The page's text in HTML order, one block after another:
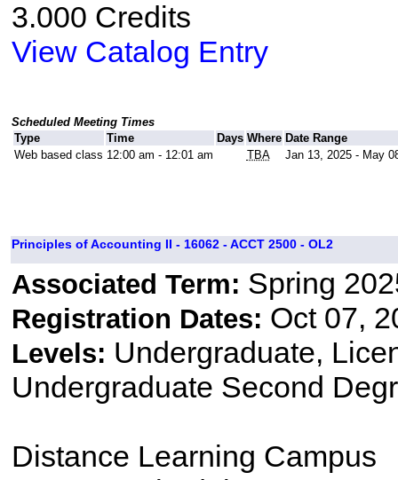
3.000 Credits
View Catalog Entry
Scheduled Meeting Times
Type
Time Days Where Date Range
Web based class 12:00 am - 12:01 am TBA Jan 13, 2025 - May
Principles of Accounting II - 16062 - ACCT 2500 - OL2
Associated Term: Spring
Registration Dates: Oct 07,
Levels: Undergraduate,
Undergraduate Second
Distance Learning Campus